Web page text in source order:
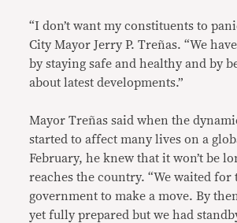
“I don’t want my constituents to
City Mayor Jerry P. Treñas. “We
by staying safe and healthy and by
about latest developments.”
Mayor Treñas said when the
started to affect many lives on a
February, he knew that it won’t be
reaches the country. “We waited
government to make a move. By
yet fully prepared but we had